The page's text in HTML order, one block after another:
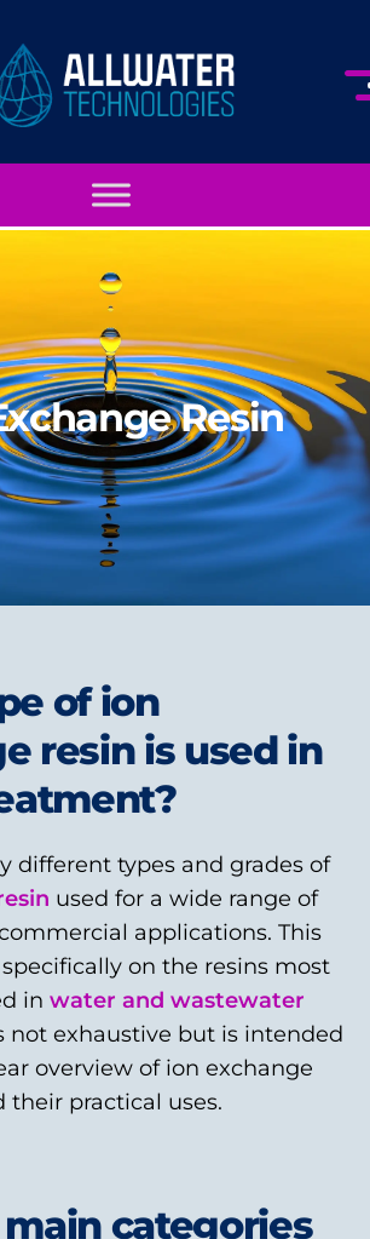
Resin
of ion
resin is used in
different types and grades of
used for a wide range of
applications. This
on the resins most
in water and wastewater
not exhaustive but is intended
overview of ion exchange
their practical uses.
categories